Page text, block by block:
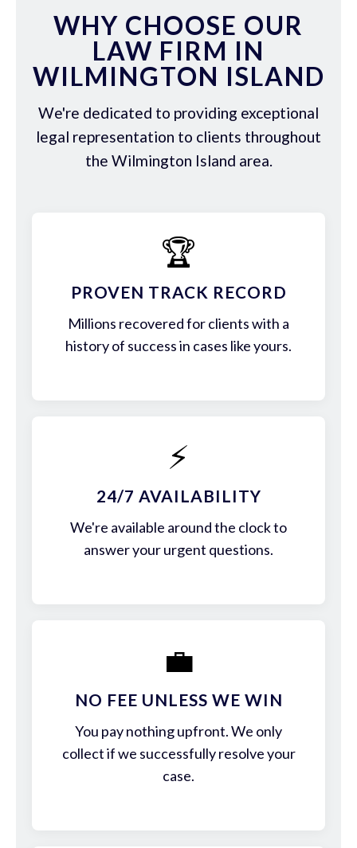
WHY CHOOSE OUR
LAW FIRM IN
WILMINGTON ISLAND
We're dedicated to providing exceptional
legal representation to clients throughout
the Wilmington Island area.
🏆
PROVEN TRACK RECORD
Millions recovered for clients with a
history of success in cases like yours.
⚡
24/7 AVAILABILITY
We're available around the clock to
answer your urgent questions.
💼
NO FEE UNLESS WE WIN
You pay nothing upfront. We only
collect if we successfully resolve your
case.